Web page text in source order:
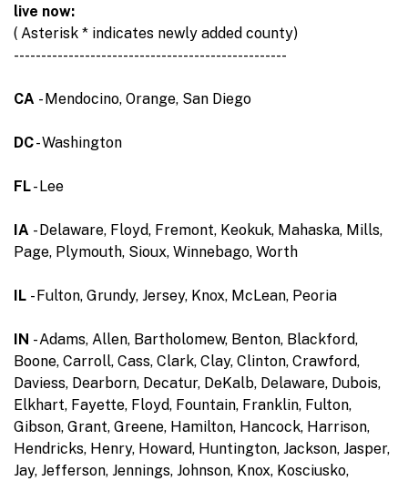
live now:
( Asterisk * indicates newly added county)
--------------------------------------------------
CA - Mendocino, Orange, San Diego
DC- Washington
FL- Lee
IA - Delaware, Floyd, Fremont, Keokuk, Mahaska, Mills,
Page, Plymouth, Sioux, Winnebago, Worth
IL - Fulton, Grundy, Jersey, Knox, McLean, Peoria
IN - Adams, Allen, Bartholomew, Benton, Blackford,
Boone, Carroll, Cass, Clark, Clay, Clinton, Crawford,
Daviess, Dearborn, Decatur, DeKalb, Delaware, Dubois,
Elkhart, Fayette, Floyd, Fountain, Franklin, Fulton,
Gibson, Grant, Greene, Hamilton, Hancock, Harrison,
Hendricks, Henry, Howard, Huntington, Jackson, Jasper,
Jay, Jefferson, Jennings, Johnson, Knox, Kosciusko,